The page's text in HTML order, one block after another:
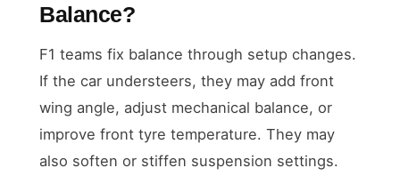
Balance?
F1 teams fix balance through setup changes.
If the car understeers, they may add front
wing angle, adjust mechanical balance, or
improve front tyre temperature. They may
also soften or stiffen suspension settings.